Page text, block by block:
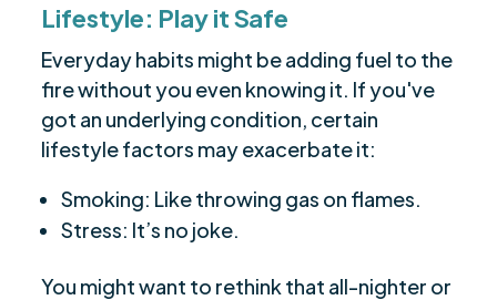
Lifestyle: Play it Safe
Everyday habits might be adding fuel to the
fire without you even knowing it. If you've
got an underlying condition, certain
lifestyle factors may exacerbate it:
Smoking: Like throwing gas on flames.
Stress: It’s no joke.
You might want to rethink that all-nighter or